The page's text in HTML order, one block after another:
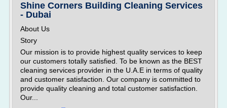
Shine Corners Building Cleaning Services
- Dubai
About Us
Story
Our mission is to provide highest quality services to keep
our customers totally satisfied. To be known as the BEST
cleaning services provider in the U.A.E in terms of quality
and customer satisfaction. Our company is committed to
provide quality cleaning and total customer satisfaction.
Our...